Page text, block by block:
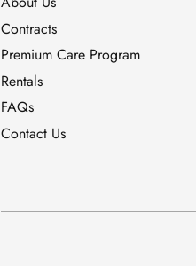
Contracts
Premium Care Program
Rentals
FAQs
Contact Us